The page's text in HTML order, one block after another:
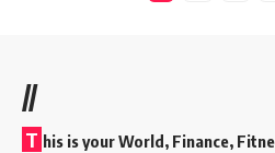
//
T his is your World, Finance,